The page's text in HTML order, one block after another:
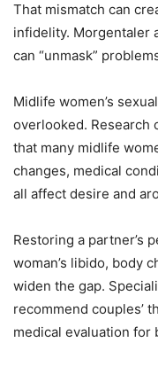
That mismatch can
infidelity. Morgentaler
can “unmask”
Midlife women’s
overlooked. Research
that many midlife
changes, medical
all affect desire and
Restoring a partner’s
woman’s libido, body
widen the gap.
recommend couples’
medical evaluation for